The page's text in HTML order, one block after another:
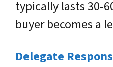
typically lasts 30-
buyer becomes a
Delegate